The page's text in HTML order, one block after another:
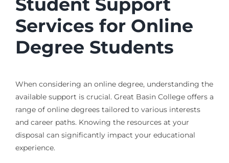
Services for Online
Degree Students
When considering an online degree, understanding the
available support is crucial. Great Basin College offers a
range of online degrees tailored to various interests
and career paths. Knowing the resources at your
disposal can significantly impact your educational
experience.